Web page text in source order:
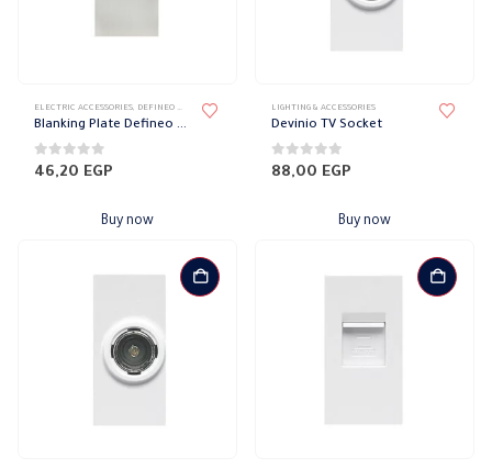
ELECTRIC ACCESSORIES, DEFINEO WALL PLATES ACCESSORIES ,ELECTRICAL WALL PLATES & ACCESSORIES
Blanking Plate Defineo Legrand
0 out of 5
46,20 EGP
Buy now
LIGHTING & ACCESSORIES
Devinio TV Socket
0out of 5
88,00 EGP
Buy now